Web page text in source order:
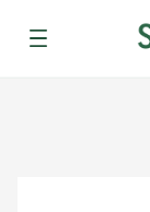
Menu